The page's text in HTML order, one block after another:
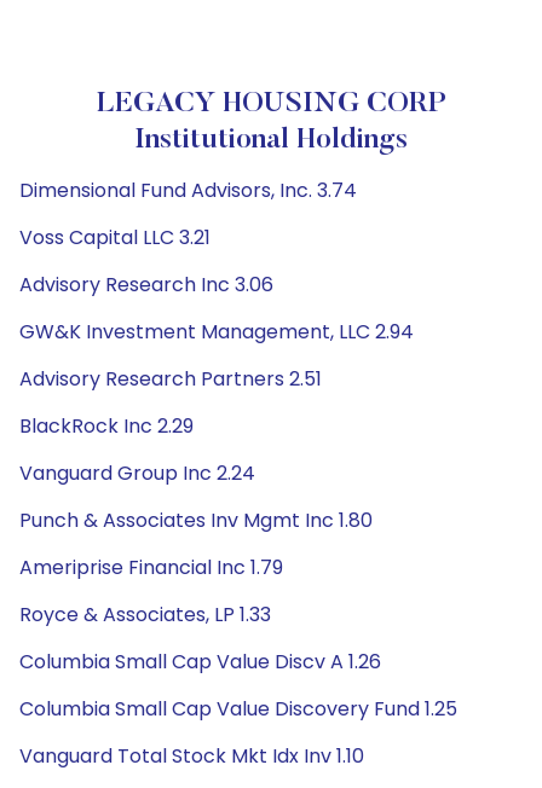
LEGACY HOUSING CORP
Institutional Holdings
Dimensional Fund Advisors, Inc. 3.74
Voss Capital LLC 3.21
Advisory Research Inc 3.06
GW&K Investment Management, LLC 2.94
Advisory Research Partners 2.51
BlackRock Inc 2.29
Vanguard Group Inc 2.24
Punch & Associates Inv Mgmt Inc 1.80
Ameriprise Financial Inc 1.79
Royce & Associates, LP 1.33
Columbia Small Cap Value Discv A 1.26
Columbia Small Cap Value Discovery Fund 1.25
Vanguard Total Stock Mkt Idx Inv 1.10